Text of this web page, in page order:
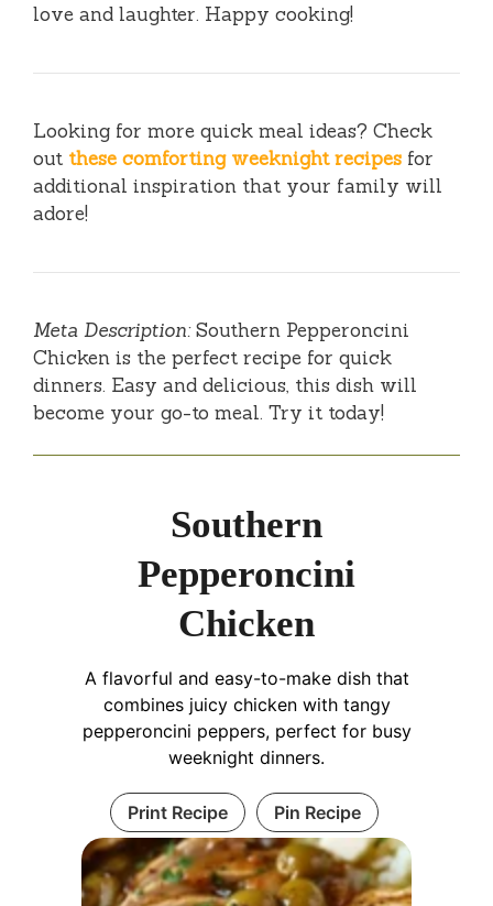
love and laughter. Happy cooking!
Looking for more quick meal ideas? Check
out these comforting weeknight recipes for
additional inspiration that your family will
adore!
Meta Description:Southern Pepperoncini
Chicken is the perfect recipe for quick
dinners. Easy and delicious, this dish will
become your go-to meal. Try it today!
Southern
Pepperoncini
Chicken
A flavorful and easy-to-make dish that
combines juicy chicken with tangy
pepperoncini peppers, perfect for busy
weeknight dinners.
Print Recipe Pin Recipe